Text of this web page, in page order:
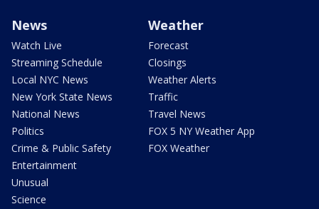
News
Watch Live
Streaming Schedule
Local NYC News
New York State News
National News
Politics
Crime & Public Safety
Entertainment
Unusual
Science
Weather
Forecast
Closings
Weather Alerts
Traffic
Travel News
FOX 5 NY Weather App
FOX Weather